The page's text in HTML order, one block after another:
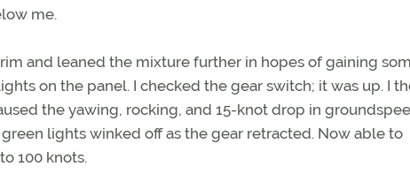
me.
and leaned the mixture further in hopes of gaining
on the panel. I checked the gear switch; it was up. I
the yawing, rocking, and 15-knot drop in
lights winked off as the gear retracted. Now able to
100 knots.